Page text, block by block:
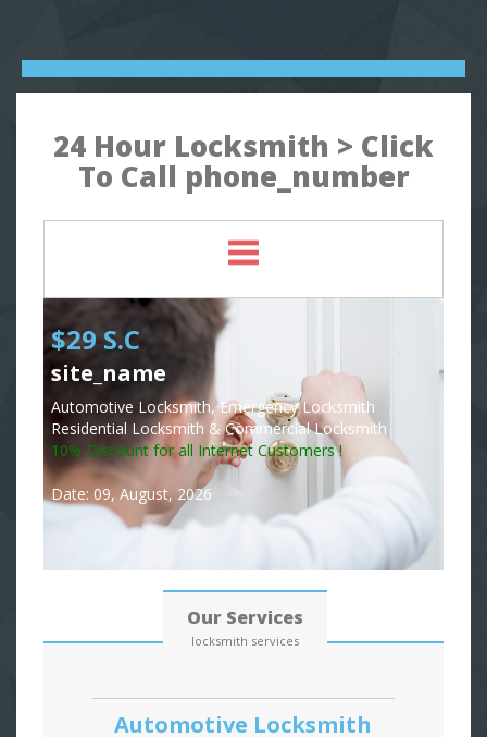
24 Hour Locksmith > Click
To Call phone_number
$29 S.C
site_name
Automotive Locksmith, Emergency Locksmith
Residential Locksmith & Commercial Locksmith
10% Discount for all Internet Customers !
Date: 09, August, 2026
Our Services
locksmith services
Automotive Locksmith